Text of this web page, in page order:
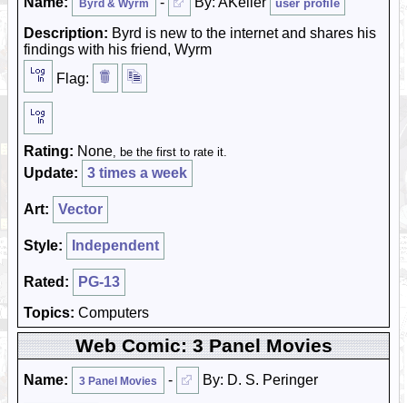
Byrd & Wyrm user profile
Description: Byrd is new to the internet and shares his
findings with his friend, Wyrm
Flag:
Rating: None, be the first to rate it.
Update: 3 times a week
Art: Vector
Style: Independent
Rated:
PG-13
Topics: Computers
Web Comic: 3 Panel Movies
Name: 3 Panel Movies - By: D. S. Peringer